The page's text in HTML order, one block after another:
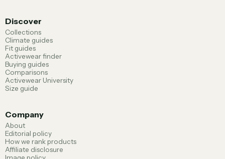
Discover
Collections
Climate guides
Fit guides
Activewear finder
Buying guides
Comparisons
Activewear University
Size guide
Company
About
Editorial policy
How we rank products
Affiliate disclosure